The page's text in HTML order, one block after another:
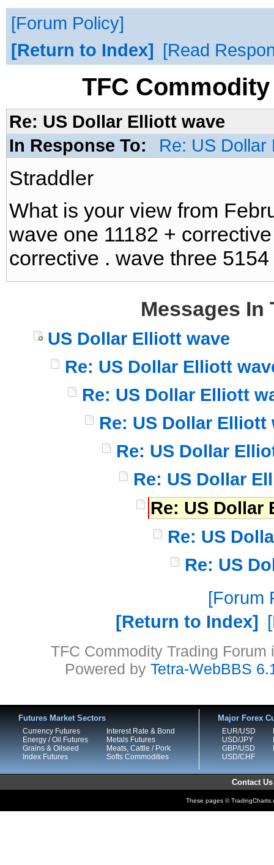
Forum Policy
Return to Index
Read
TFC
Re: US Dollar Elliott wave
In Response To:
Re: US Dollar
Straddler
What is your view from
wave one 11182 +
corrective . wave three 5154
Messages In
US Dollar Elliott wave
Re: US Dollar Elliott
Re: US Dollar Elliott
Re: US Dollar Elliott
Re: US Dollar
Re: US Dollar
Re: US Dollar
Re: US
Re: US
Forum
Return to Index
TFC Commodity Trading
Powered by Tetra-WebBBS
Futures Market Sectors
Currency Futures
Energy / Oil Futures
Grains & Oilseed
Index Futures
Interest Rate & Bond
Metals Futures
Meats, Cattle / Pork
Softs Commodities
Major Forex
EUR/USD
USD/JPY
GBP/USD
USD/CHF
Contact Us
These pages ©